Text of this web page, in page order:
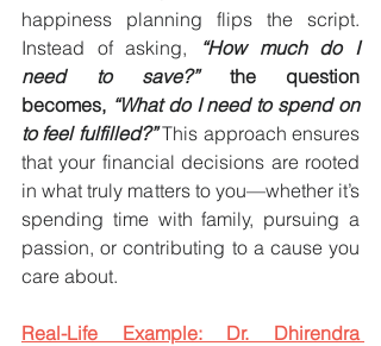
happiness planning flips the script.
Instead of asking,
“How much do I
need to save?” the question
becomes, “What do I need to spend on
to feel fulfilled?” This approach ensures
that your financial decisions are rooted
in what truly matters to you—whether it’s
spending time with family, pursuing a
passion, or contributing to a cause you
care about.
Real-Life Example: Dr. Dhirendra